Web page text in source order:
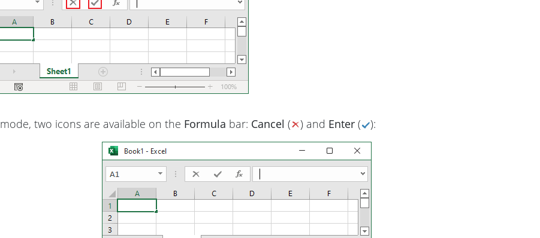
mode, two icons are available on the Formula bar: Cancel ( ) and Enter ( ):